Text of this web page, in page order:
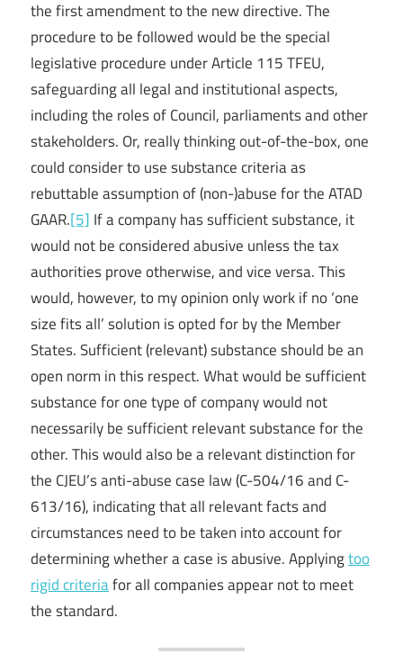
the first amendment to the new directive. The
procedure to be followed would be the special
legislative procedure under Article 115 TFEU,
safeguarding all legal and institutional aspects,
including the roles of Council, parliaments and other
stakeholders. Or, really thinking out-of-the-box, one
could consider to use substance criteria as
rebuttable assumption of (non-)abuse for the ATAD
GAAR.[5] If a company has sufficient substance, it
would not be considered abusive unless the tax
authorities prove otherwise, and vice versa. This
would, however, to my opinion only work if no ‘one
size fits all’ solution is opted for by the Member
States. Sufficient (relevant) substance should be an
open norm in this respect. What would be sufficient
substance for one type of company would not
necessarily be sufficient relevant substance for the
other. This would also be a relevant distinction for
the CJEU’s anti-abuse case law (C-504/16 and C-
613/16), indicating that all relevant facts and
circumstances need to be taken into account for
determining whether a case is abusive. Applyingtoo
rigid criteriafor all companies appear not to meet
the standard.